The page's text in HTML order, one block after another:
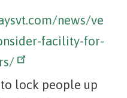
news/ve
facility-for-
to lock people up